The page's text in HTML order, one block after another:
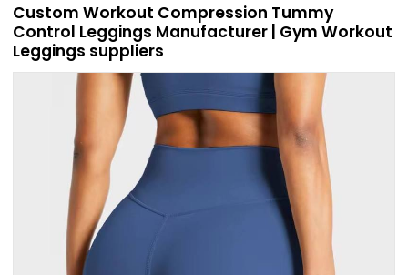
Custom Workout Compression Tummy
Control Leggings Manufacturer | Gym Workout
Leggings suppliers